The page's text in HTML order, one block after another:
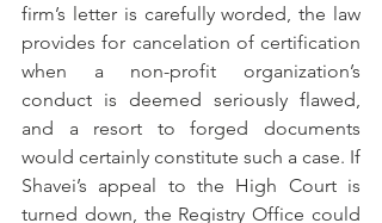
firm’s letter is carefully worded, the law
provides for cancelation of certification
when a non-profit organization’s
conduct is deemed seriously flawed,
and a resort to forged documents
would certainly constitute such a case. If
Shavei’s appeal to the High Court is
turned down, the Registry Office could